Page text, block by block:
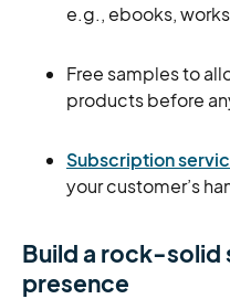
e.g., ebooks,
Free samples to
products before
Subscription
your customer’s
Build a rock-solid
presence